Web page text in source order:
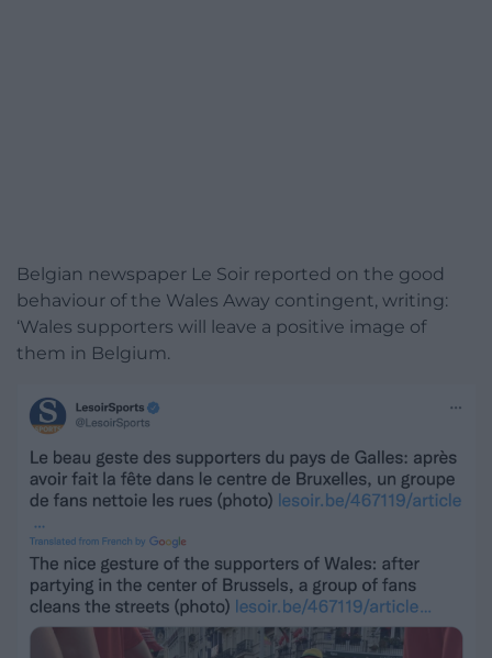
Belgian newspaper Le Soir reported on the good
behaviour of the Wales Away contingent, writing:
‘Wales supporters will leave a positive image of
them in Belgium.